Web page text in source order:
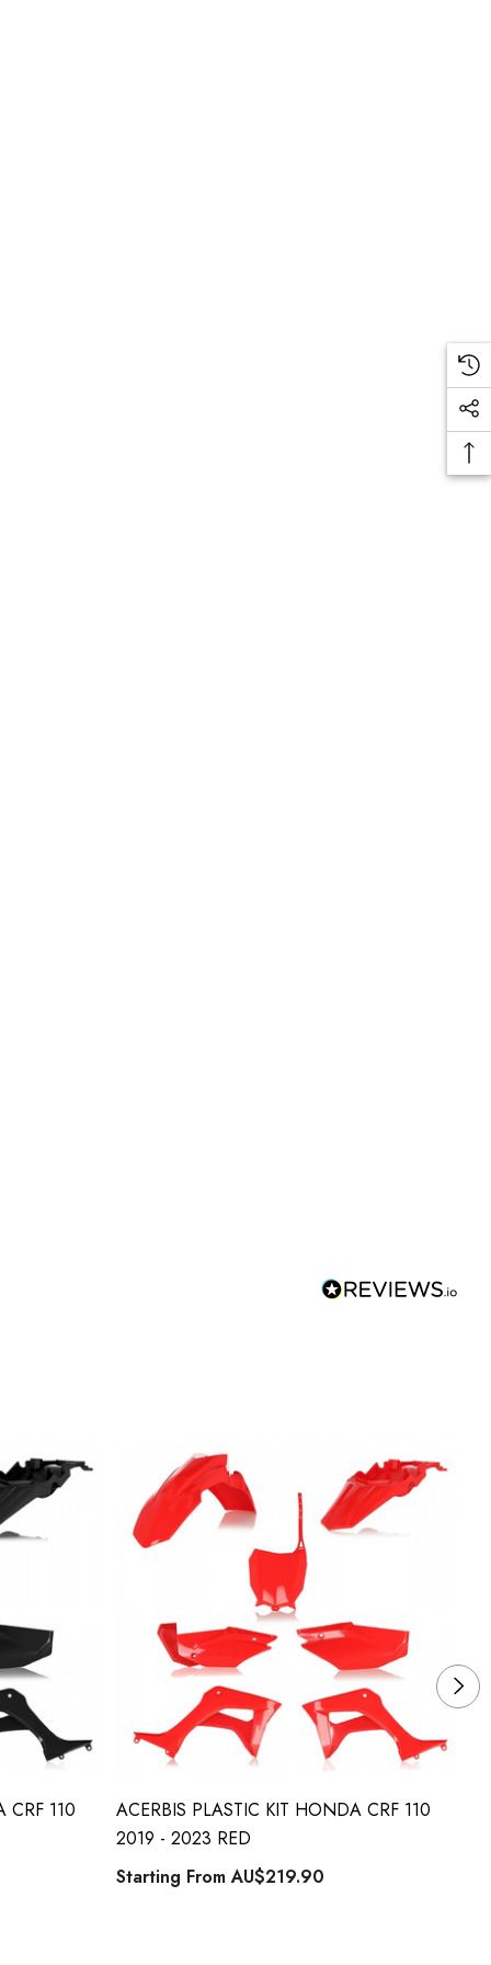
CRF 110
ACERBIS PLASTIC KIT HONDA CRF 110
2019 - 2023 RED
Starting FromAU$219.90